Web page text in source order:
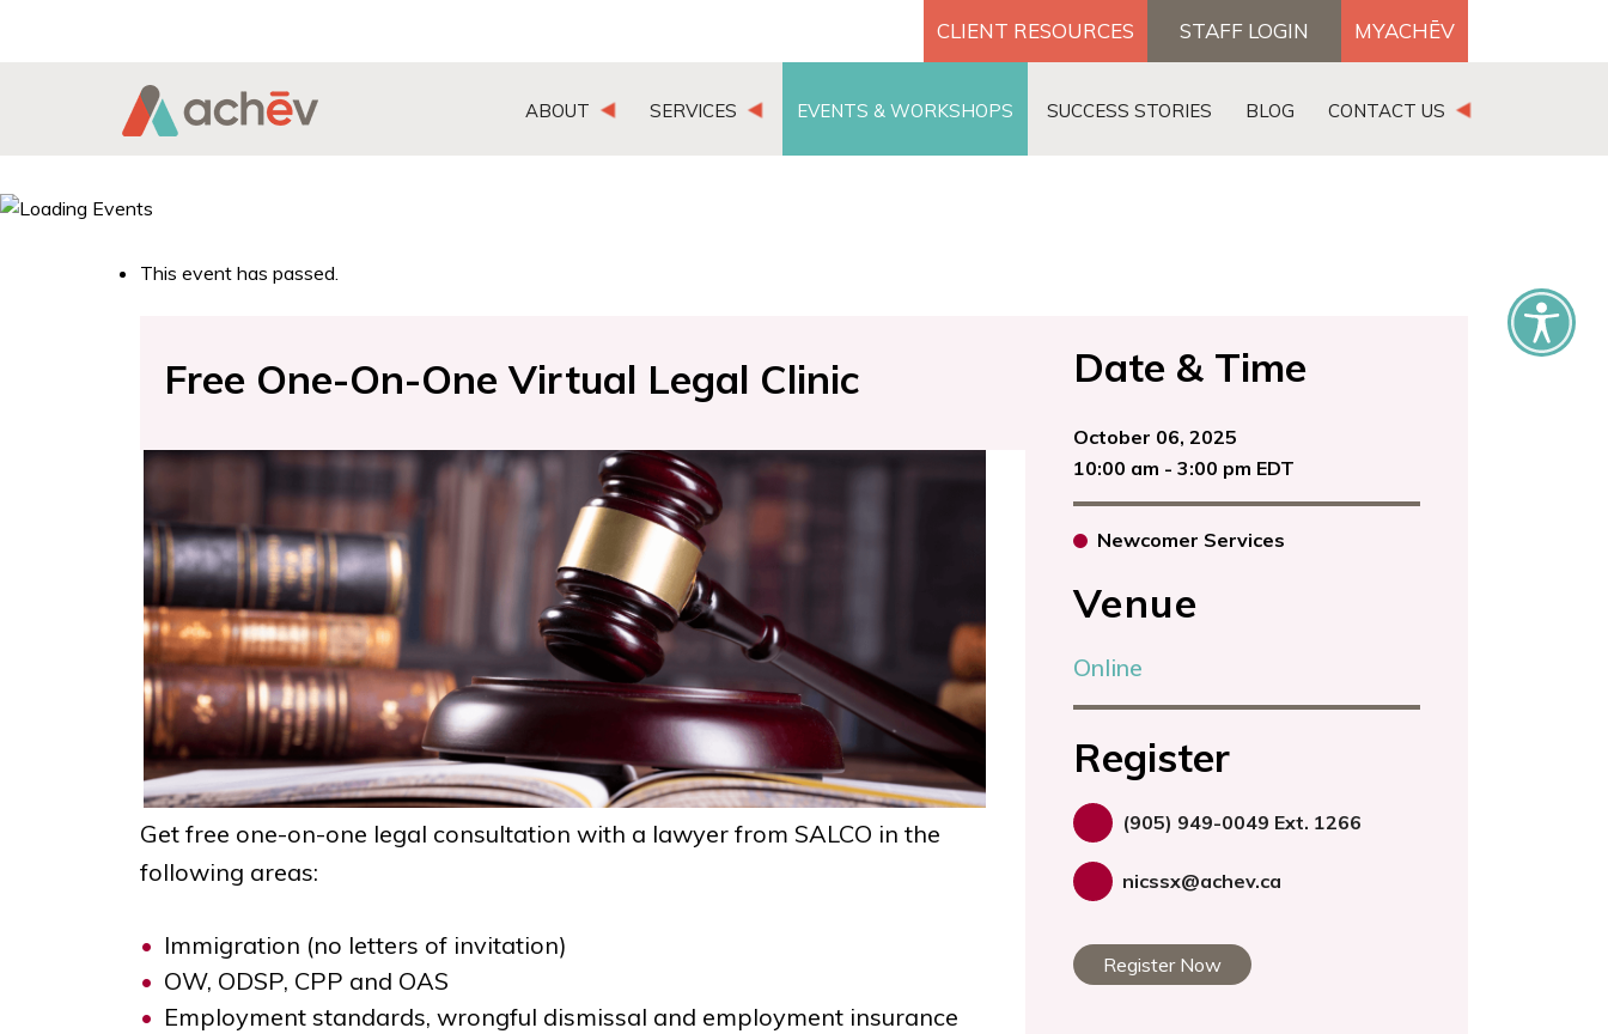
CLIENT RESOURCES STAFF LOGIN MYACHĒV
Search Button
ABOUT SERVICES EVENTS & WORKSHOPS SUCCESS STORIES BLOG CONTACT US
This event has passed.
Free One-On-One Virtual Legal Clinic
Get free one-on-one legal consultation with a lawyer from SALCO in the
following areas:
Immigration (no letters of invitation)
OW, ODSP, CPP and OAS
Employment standards, wrongful dismissal and employment insurance
Date & Time
October 06, 2025
10:00 am - 3:00 pm EDT
Newcomer Services
Venue
Online
Register
(905) 949-0049 Ext. 1266
nicssx@achev.ca
Register Now